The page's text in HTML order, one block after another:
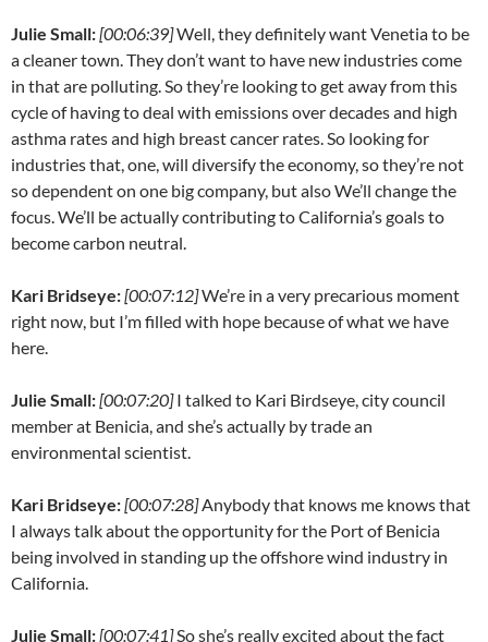
Julie Small:[00:06:39]Well, they definitely want Venetia to be
a cleaner town. They don’t want to have new industries come
in that are polluting. So they’re looking to get away from this
cycle of having to deal with emissions over decades and high
asthma rates and high breast cancer rates. So looking for
industries that, one, will diversify the economy, so they’re not
so dependent on one big company, but also We’ll change the
focus. We’ll be actually contributing to California’s goals to
become carbon neutral.
Kari Bridseye:[00:07:12]We’re in a very precarious moment
right now, but I’m filled with hope because of what we have
here.
Julie Small:[00:07:20]I talked to Kari Birdseye, city council
member at Benicia, and she’s actually by trade an
environmental scientist.
Kari Bridseye:[00:07:28]Anybody that knows me knows that
I always talk about the opportunity for the Port of Benicia
being involved in standing up the offshore wind industry in
California.
Julie Small:[00:07:41]So she’s really excited about the fact